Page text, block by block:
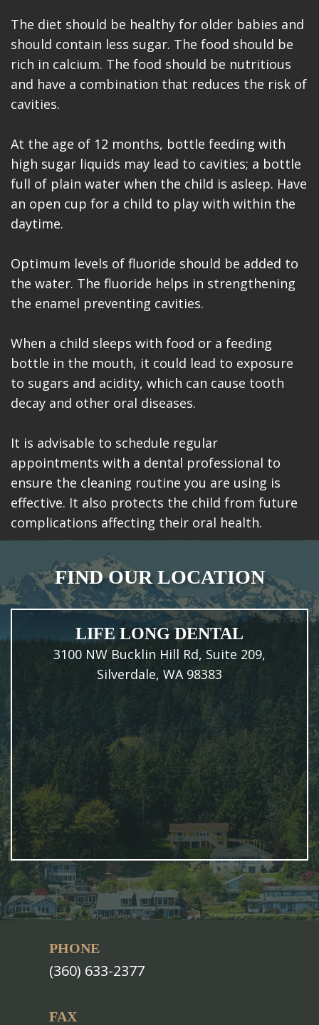
The diet should be healthy for older babies and
should contain less sugar. The food should be
rich in calcium. The food should be nutritious
and have a combination that reduces the risk of
cavities.
At the age of 12 months, bottle feeding with
high sugar liquids may lead to cavities; a bottle
full of plain water when the child is asleep. Have
an open cup for a child to play with within the
daytime.
Optimum levels of fluoride should be added to
the water. The fluoride helps in strengthening
the enamel preventing cavities.
When a child sleeps with food or a feeding
bottle in the mouth, it could lead to exposure
to sugars and acidity, which can cause tooth
decay and other oral diseases.
It is advisable to schedule regular
appointments with a dental professional to
ensure the cleaning routine you are using is
effective. It also protects the child from future
complications affecting their oral health.
FIND OUR LOCATION
LIFE LONG DENTAL
3100 NW Bucklin Hill Rd, Suite 209,
Silverdale, WA 98383
PHONE
(360) 633-2377
FAX